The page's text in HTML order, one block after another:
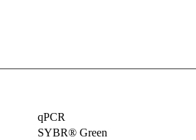
qPCR
SYBR® Green